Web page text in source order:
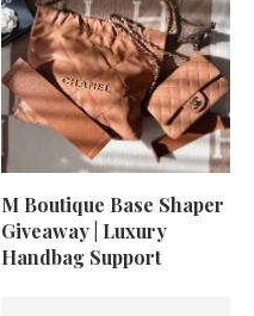
M Boutique Base Shaper
Giveaway | Luxury
Handbag Support